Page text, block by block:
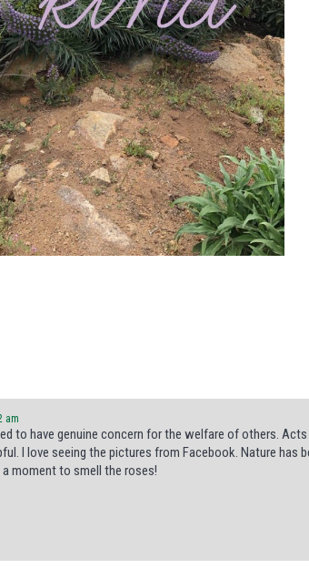
am
to have genuine concern for the welfare of others.
I love seeing the pictures from Facebook. Nature has
moment to smell the roses!